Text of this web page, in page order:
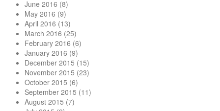
June 2016 (8)
May 2016 (9)
April 2016 (13)
March 2016 (25)
February 2016 (6)
January 2016 (9)
December 2015 (15)
November 2015 (23)
October 2015 (6)
September 2015 (11)
August 2015 (7)